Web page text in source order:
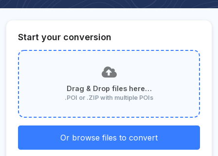
Start your conversion
Drag & Drop files here…
.POI or .ZIP with multiple POIs
Or browse files to convert